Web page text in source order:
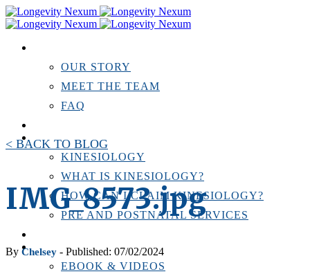
OUR STORY
MEET THE TEAM
FAQ
KINESIOLOGY
KINESIOLOGY
WHAT IS KINESIOLOGY?
HOW CAN I CLAIM KINESIOLOGY?
PRE AND POSTNATAL SERVICES
RESOURCES
EBOOK & VIDEOS
< BACK TO BLOG
IMG_8573.jpg
By Chelsey - Published: 07/02/2024